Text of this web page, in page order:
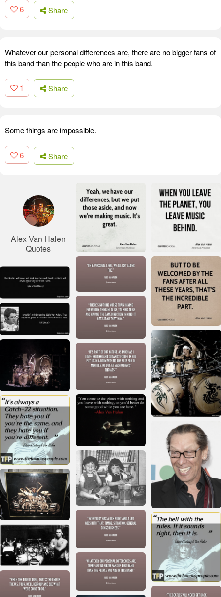
6 Share
Whatever our personal differences are, there are no bigger fans of
this band than the people who are in this band.
1 Share
Some things are impossible.
6 Share
Alex Van Halen
Quotes